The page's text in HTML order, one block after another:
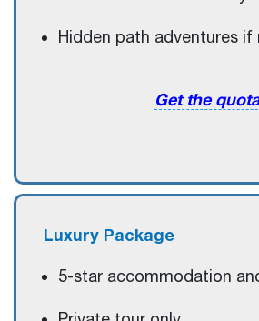
Hidden path adventures if
Get the
Luxury Package
5-star accommodation